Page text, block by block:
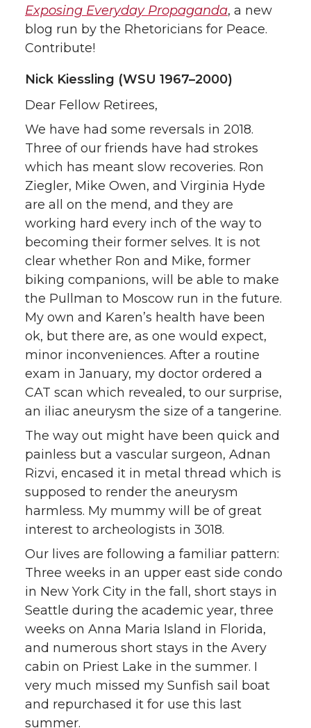
Exposing Everyday Propaganda, a new
blog run by the Rhetoricians for Peace.
Contribute!
Nick Kiessling (WSU 1967–2000)
Dear Fellow Retirees,
We have had some reversals in 2018.
Three of our friends have had strokes
which has meant slow recoveries. Ron
Ziegler, Mike Owen, and Virginia Hyde
are all on the mend, and they are
working hard every inch of the way to
becoming their former selves. It is not
clear whether Ron and Mike, former
biking companions, will be able to make
the Pullman to Moscow run in the future.
My own and Karen’s health have been
ok, but there are, as one would expect,
minor inconveniences. After a routine
exam in January, my doctor ordered a
CAT scan which revealed, to our surprise,
an iliac aneurysm the size of a tangerine.
The way out might have been quick and
painless but a vascular surgeon, Adnan
Rizvi, encased it in metal thread which is
supposed to render the aneurysm
harmless. My mummy will be of great
interest to archeologists in 3018.
Our lives are following a familiar pattern:
Three weeks in an upper east side condo
in New York City in the fall, short stays in
Seattle during the academic year, three
weeks on Anna Maria Island in Florida,
and numerous short stays in the Avery
cabin on Priest Lake in the summer. I
very much missed my Sunfish sail boat
and repurchased it for use this last
summer.